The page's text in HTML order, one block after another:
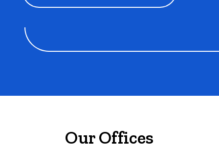
Our Offices